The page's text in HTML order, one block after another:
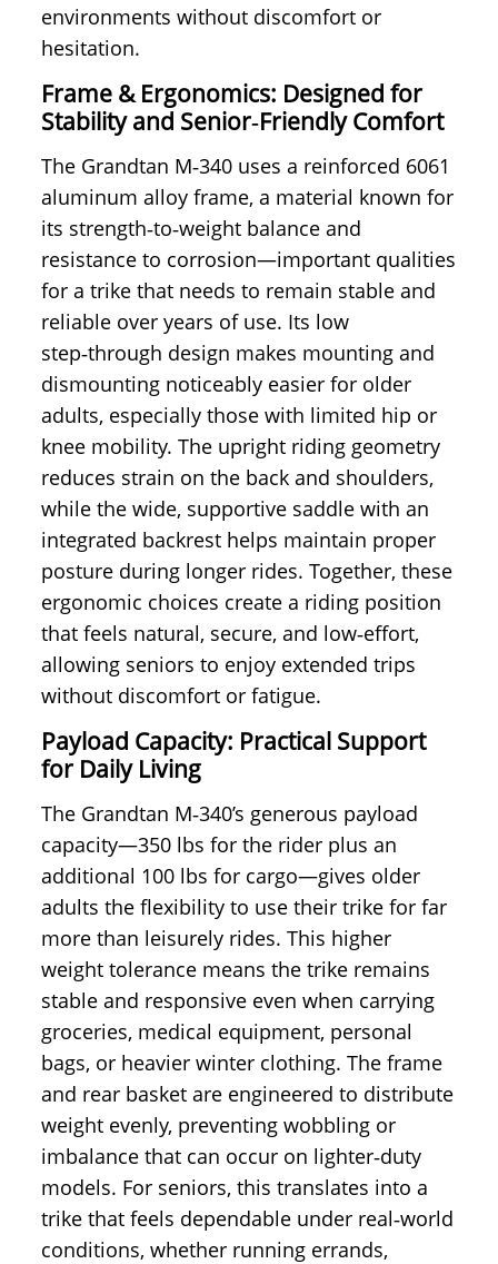
environments without discomfort or
hesitation.
Frame & Ergonomics: Designed for
Stability and Senior‑Friendly Comfort
The Grandtan M‑340 uses a reinforced 6061
aluminum alloy frame, a material known for
its strength‑to‑weight balance and
resistance to corrosion—important qualities
for a trike that needs to remain stable and
reliable over years of use. Its low
step‑through design makes mounting and
dismounting noticeably easier for older
adults, especially those with limited hip or
knee mobility. The upright riding geometry
reduces strain on the back and shoulders,
while the wide, supportive saddle with an
integrated backrest helps maintain proper
posture during longer rides. Together, these
ergonomic choices create a riding position
that feels natural, secure, and low‑effort,
allowing seniors to enjoy extended trips
without discomfort or fatigue.
Payload Capacity: Practical Support
for Daily Living
The Grandtan M‑340’s generous payload
capacity—350 lbs for the rider plus an
additional 100 lbs for cargo—gives older
adults the flexibility to use their trike for far
more than leisurely rides. This higher
weight tolerance means the trike remains
stable and responsive even when carrying
groceries, medical equipment, personal
bags, or heavier winter clothing. The frame
and rear basket are engineered to distribute
weight evenly, preventing wobbling or
imbalance that can occur on lighter‑duty
models. For seniors, this translates into a
trike that feels dependable under real‑world
conditions, whether running errands,